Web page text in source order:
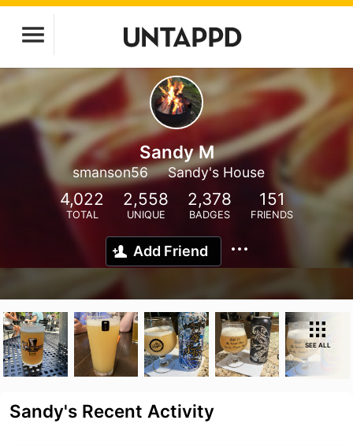
Sandy M
smanson56 Sandy's House
4,022
TOTAL
2,558
UNIQUE
2,378
BADGES
151
FRIENDS
Add Friend
SEE ALL
Sandy's Recent Activity